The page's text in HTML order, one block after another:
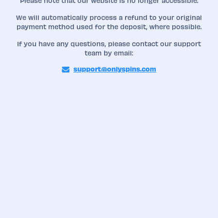
We will automatically process a refund to your original
payment method used for the deposit, where possible.
If you have any questions, please contact our support
team by email:
support@onlyspins.com